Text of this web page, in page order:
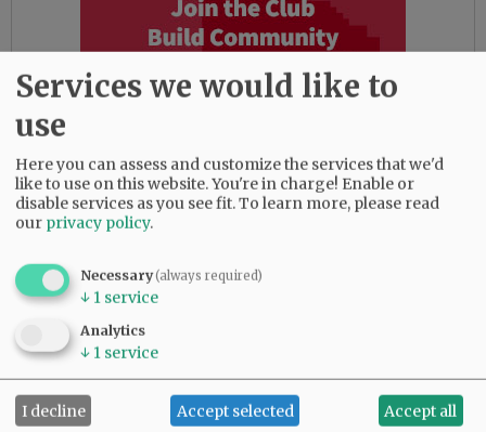
The suspect was contacted at his Northeast
McMinnville residence and said he never had a
gun despite being confronted with the video
and victim statements.
Warren said he remembered going to the Blue
Moon and having a confrontation with three
Services we would like to
use
Here you can assess and customize the services that we'd
like to use on this website. You're in charge! Enable or
disable services as you see fit.To learn more, please read
our privacy policy.
Necessary(always required)
↓ 1 service
Analytics
↓ 1 service
I decline Accept selected Accept all